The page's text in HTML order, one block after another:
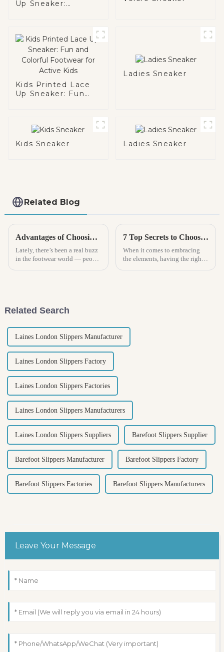
Up Sneaker:
Kids Printed Lace
Up Sneaker: Fun
Ladies Sneaker
Kids Sneaker Ladies Sneaker
Related Blog
Advantages of Choosing Women Clogs for Ultimate Comfort and Style
Lately, there’s been a real buzz
in the footwear world — people
7 Top Secrets to Choosing the Best Rain Boots for Every Adventure
When it comes to embracing
the elements, having the right
Related Search
Laines London Slippers Manufacturer
Laines London Slippers Factory
Laines London Slippers Factories
Laines London Slippers Manufacturers
Laines London Slippers Suppliers Barefoot Slippers Supplier
Barefoot Slippers Manufacturer Barefoot Slippers Factory
Barefoot Slippers Factories Barefoot Slippers Manufacturers
Leave Your Message